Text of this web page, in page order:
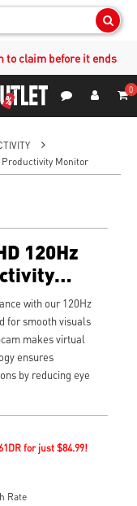
to claim before it ends
0
Productivity Monitor
120Hz
with our 120Hz
for smooth visuals
makes virtual
ensures
by reducing eye
for just $84.99!
Rate